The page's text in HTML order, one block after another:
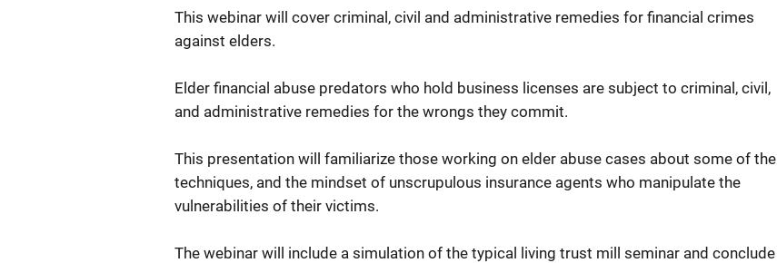
This webinar will cover criminal, civil and administrative remedies for financial crimes
against elders.
Elder financial abuse predators who hold business licenses are subject to criminal, civil,
and administrative remedies for the wrongs they commit.
This presentation will familiarize those working on elder abuse cases about some of the
techniques, and the mindset of unscrupulous insurance agents who manipulate the
vulnerabilities of their victims.
The webinar will include a simulation of the typical living trust mill seminar and conclude